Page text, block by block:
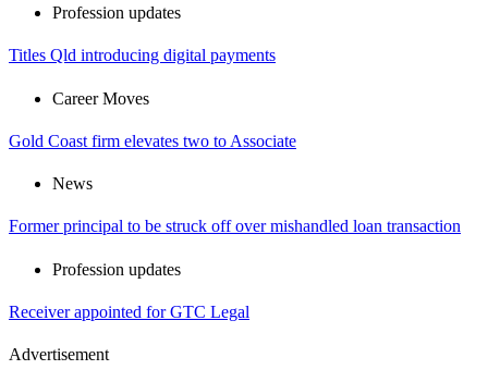
Profession updates
Titles Qld introducing digital payments
Career Moves
Gold Coast firm elevates two to Associate
News
Former principal to be struck off over mishandled loan transaction
Profession updates
Receiver appointed for GTC Legal
Advertisement